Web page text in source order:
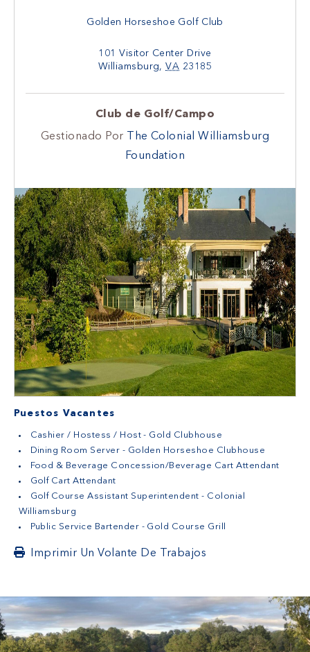
Golden Horseshoe Golf Club
101 Visitor Center Drive
Williamsburg,VA 23185
Club de Golf/Campo
Gestionado Por
The Colonial Williamsburg
Foundation
Puestos Vacantes
Cashier / Hostess / Host - Gold Clubhouse
Dining Room Server - Golden Horseshoe Clubhouse
Food & Beverage Concession/Beverage Cart Attendant
Golf Cart Attendant
Golf Course Assistant Superintendent - Colonial
Williamsburg
Public Service Bartender - Gold Course Grill
Imprimir Un Volante De Trabajos